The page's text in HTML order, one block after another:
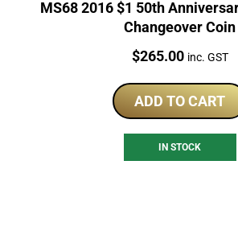
MS68 2016 $1 50th
Changeover Coin
Price:
$265.00 inc. GST
ADD TO CART
IN STOCK